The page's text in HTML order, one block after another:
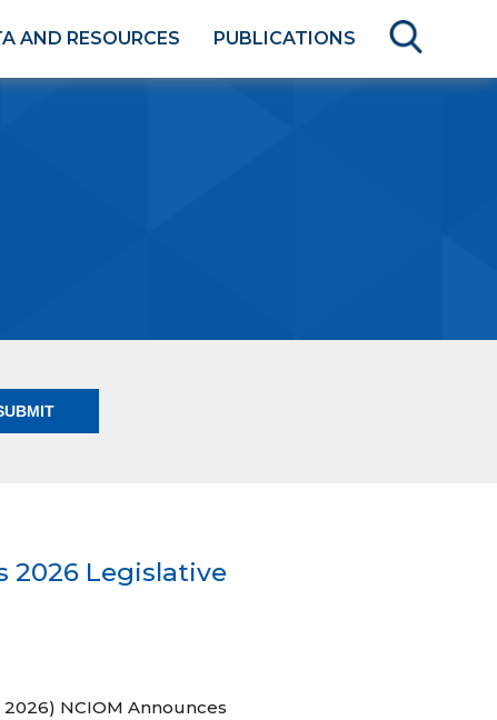
AND RESOURCES PUBLICATIONS
2026 Legislative
NCIOM Announces